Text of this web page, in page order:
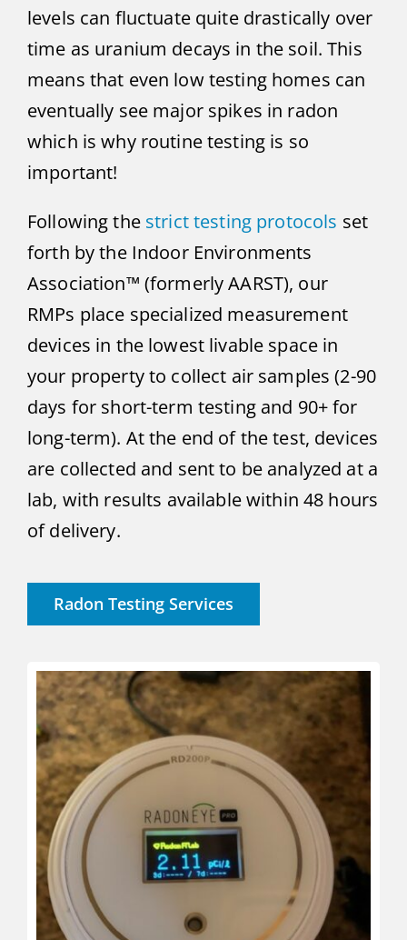
levels can fluctuate quite drastically over
time as uranium decays in the soil. This
means that even low testing homes can
eventually see major spikes in radon
which is why routine testing is so
important!
Following the strict testing protocols set
forth by the Indoor Environments
Association™ (formerly AARST), our
RMPs place specialized measurement
devices in the lowest livable space in
your property to collect air samples (2-90
days for short-term testing and 90+ for
long-term). At the end of the test, devices
are collected and sent to be analyzed at a
lab, with results available within 48 hours
of delivery.
Radon Testing Services